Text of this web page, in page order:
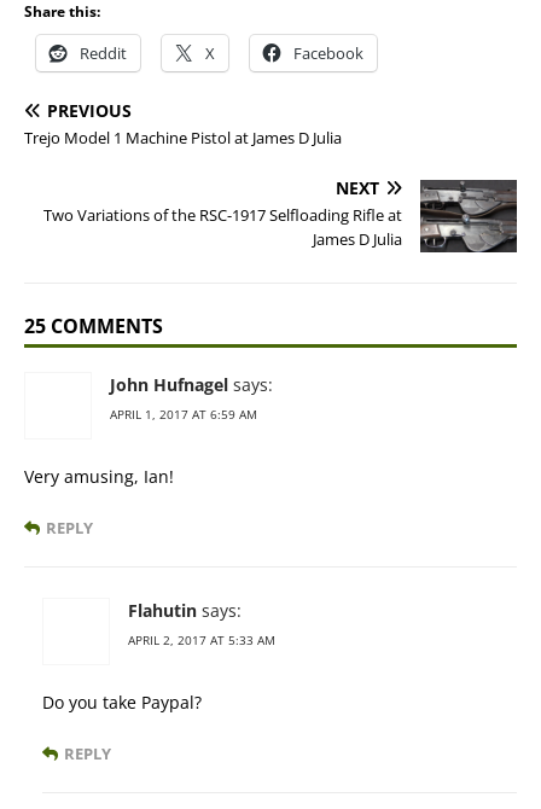
Share this:
Reddit X Facebook
PREVIOUS
Trejo Model 1 Machine Pistol at James D Julia
NEXT
Two Variations of the RSC-1917 Selfloading Rifle at
James D Julia
25 COMMENTS
John Hufnagel says:
APRIL 1, 2017 AT 6:59 AM
Very amusing, Ian!
REPLY
Flahutin says:
APRIL 2, 2017 AT 5:33 AM
Do you take Paypal?
REPLY